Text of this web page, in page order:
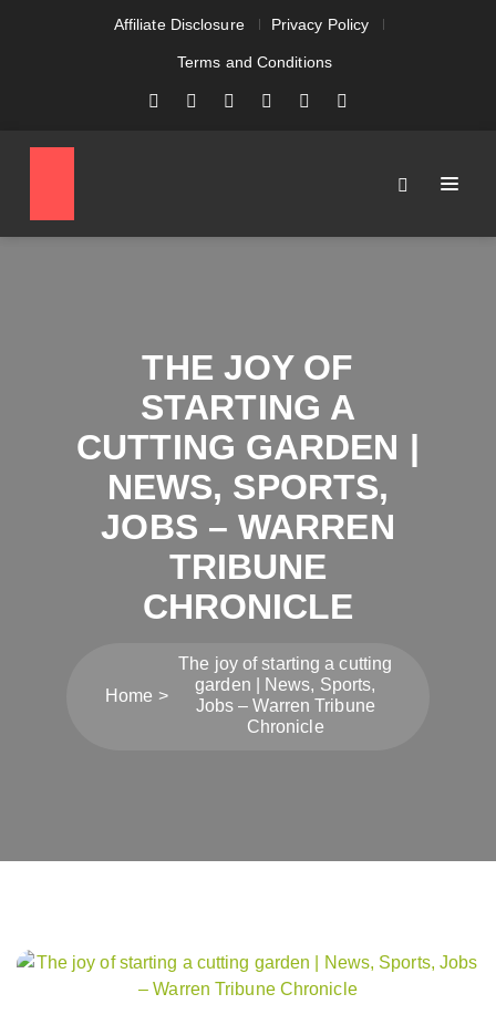
Affiliate Disclosure Privacy Policy
Terms and Conditions
THE JOY OF
STARTING A
CUTTING GARDEN |
NEWS, SPORTS,
JOBS – WARREN
TRIBUNE
CHRONICLE
Home
The joy of starting a cutting
garden | News, Sports,
Jobs – Warren Tribune
Chronicle
Post
navigation